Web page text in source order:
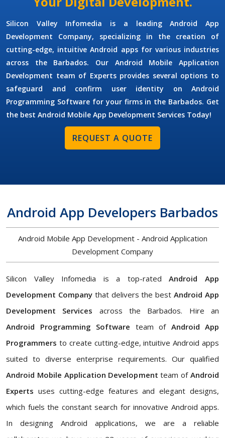
Silicon Valley Infomedia is a leadingAndroid App
Development Company, specializing in the creation of
cutting-edge, intuitive Android apps for various industries
across the Barbados. Our Android Mobile Application
Development team of Experts provides several options to
safeguard and confirm user identity on Android
Programming Softwarefor your firms in the Barbados. Get
the best Android Mobile App Development Services Today!
REQUEST A QUOTE
Android App Developers Barbados
Android Mobile App Development - Android Application
Development Company
Silicon Valley Infomedia is a top-ratedAndroid App
Development Companythat delivers the bestAndroid App
Development Services across the Barbados. Hire an
Android Programming Software team of Android App
Programmers to create cutting-edge, intuitive Android apps
suited to diverse enterprise requirements. Our qualified
Android Mobile Application Development team ofAndroid
Experts uses cutting-edge features and elegant designs,
which fuels the constant search for innovative Android apps.
In designing Android applications, we are a reliable